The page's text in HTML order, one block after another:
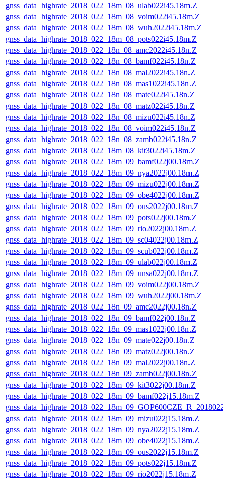
gnss_data_highrate_2018_022_18m_08_ulab022i45.18m.Z
gnss_data_highrate_2018_022_18m_08_voim022i45.18m.Z
gnss_data_highrate_2018_022_18m_08_wuh2022i45.18m.Z
gnss_data_highrate_2018_022_18m_08_pots022i45.18m.Z
gnss_data_highrate_2018_022_18n_08_amc2022i45.18n.Z
gnss_data_highrate_2018_022_18n_08_bamf022i45.18n.Z
gnss_data_highrate_2018_022_18n_08_mal2022i45.18n.Z
gnss_data_highrate_2018_022_18n_08_mas1022i45.18n.Z
gnss_data_highrate_2018_022_18n_08_mate022i45.18n.Z
gnss_data_highrate_2018_022_18n_08_matz022i45.18n.Z
gnss_data_highrate_2018_022_18n_08_mizu022i45.18n.Z
gnss_data_highrate_2018_022_18n_08_voim022i45.18n.Z
gnss_data_highrate_2018_022_18n_08_zamb022i45.18n.Z
gnss_data_highrate_2018_022_18m_08_kit3022i45.18m.Z
gnss_data_highrate_2018_022_18m_09_bamf022j00.18m.Z
gnss_data_highrate_2018_022_18m_09_nya2022j00.18m.Z
gnss_data_highrate_2018_022_18m_09_mizu022j00.18m.Z
gnss_data_highrate_2018_022_18m_09_obe4022j00.18m.Z
gnss_data_highrate_2018_022_18m_09_ous2022j00.18m.Z
gnss_data_highrate_2018_022_18m_09_pots022j00.18m.Z
gnss_data_highrate_2018_022_18m_09_rio2022j00.18m.Z
gnss_data_highrate_2018_022_18m_09_sc04022j00.18m.Z
gnss_data_highrate_2018_022_18m_09_scub022j00.18m.Z
gnss_data_highrate_2018_022_18m_09_ulab022j00.18m.Z
gnss_data_highrate_2018_022_18m_09_unsa022j00.18m.Z
gnss_data_highrate_2018_022_18m_09_voim022j00.18m.Z
gnss_data_highrate_2018_022_18m_09_wuh2022j00.18m.Z
gnss_data_highrate_2018_022_18n_09_amc2022j00.18n.Z
gnss_data_highrate_2018_022_18n_09_bamf022j00.18n.Z
gnss_data_highrate_2018_022_18n_09_mas1022j00.18n.Z
gnss_data_highrate_2018_022_18n_09_mate022j00.18n.Z
gnss_data_highrate_2018_022_18n_09_matz022j00.18n.Z
gnss_data_highrate_2018_022_18n_09_mal2022j00.18n.Z
gnss_data_highrate_2018_022_18n_09_zamb022j00.18n.Z
gnss_data_highrate_2018_022_18m_09_kit3022j00.18m.Z
gnss_data_highrate_2018_022_18m_09_bamf022j15.18m.Z
gnss_data_highrate_2018_022_18m_09_mizu022j15.18m.Z
gnss_data_highrate_2018_022_18m_09_nya2022j15.18m.Z
gnss_data_highrate_2018_022_18m_09_obe4022j15.18m.Z
gnss_data_highrate_2018_022_18m_09_ous2022j15.18m.Z
gnss_data_highrate_2018_022_18m_09_pots022j15.18m.Z
gnss_data_highrate_2018_022_18m_09_rio2022j15.18m.Z